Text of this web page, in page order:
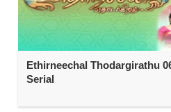
Ethirneechal Thodargirathu
Serial